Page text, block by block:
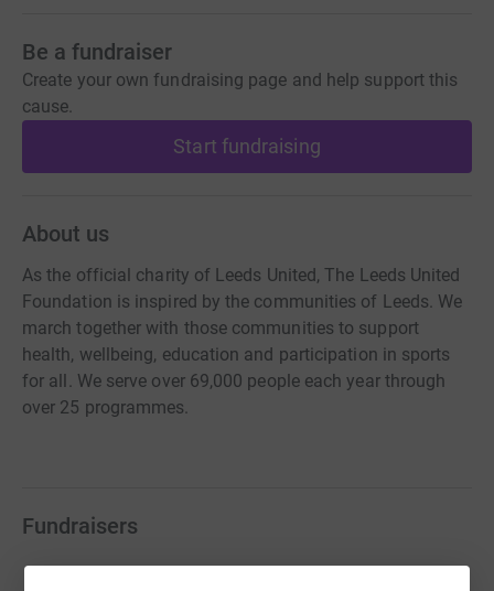
Be a fundraiser
Create your own fundraising page and help support this
cause.
Start fundraising
About us
As the official charity of Leeds United, The Leeds United
Foundation is inspired by the communities of Leeds. We
march together with those communities to support
health, wellbeing, education and participation in sports
for all. We serve over 69,000 people each year through
over 25 programmes.
Fundraisers